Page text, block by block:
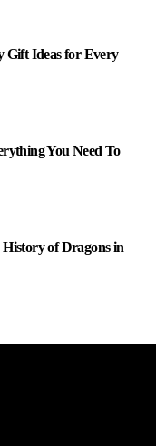
Gift Ideas for Every
You Need To
of Dragons in